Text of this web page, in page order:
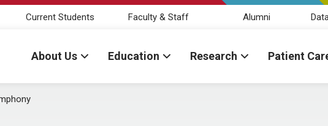
Current Students Faculty & Staff Alumni
About Us Education Research Patient